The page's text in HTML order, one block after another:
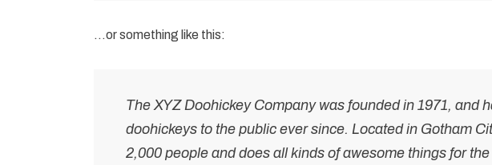
…or something like this:
The XYZ Doohickey Company was founded in 1971, and
doohickeys to the public ever since. Located in Gotham
2,000 people and does all kinds of awesome things for